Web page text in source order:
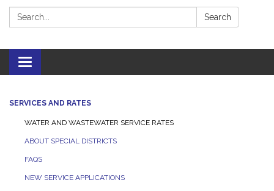
Search: Search
Toggle
navigation
SERVICES AND RATES
WATER AND WASTEWATER SERVICE RATES
ABOUT SPECIAL DISTRICTS
FAQS
NEW SERVICE APPLICATIONS